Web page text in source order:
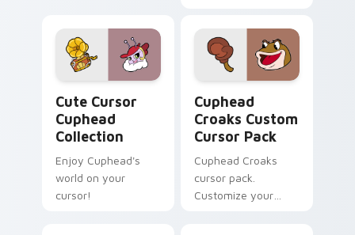
beloved video game
Cuphead!
Cute Cursor
Cuphead
Collection
Enjoy Cuphead's
world on your
cursor!
Cuphead
Croaks Custom
Cursor Pack
Cuphead Croaks
cursor pack.
Customize your